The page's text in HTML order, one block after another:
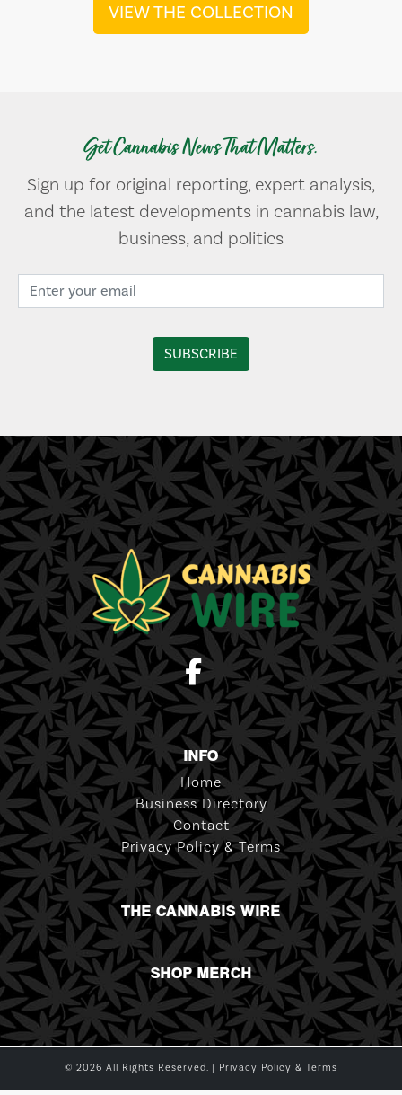
VIEW THE COLLECTION
Get Cannabis News That Matters.
Sign up for original reporting, expert analysis,
and the latest developments in cannabis law,
business, and politics
INFO
Home
Business Directory
Contact
Privacy Policy & Terms
THE CANNABIS WIRE
SHOP MERCH
© 2026 All Rights Reserved. | Privacy Policy & Terms